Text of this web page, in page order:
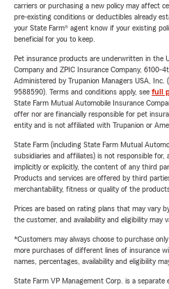
carriers or purchasing a new policy may affect
pre-existing conditions or deductibles already
your State Farm® agent know if your existing
beneficial for you to keep.
Pet insurance products are underwritten in the
Company and ZPIC Insurance Company, 6100-
Administered by Trupanion Managers USA, Inc.
9588590). Terms and conditions apply, see full
State Farm Mutual Automobile Insurance
offer nor are financially responsible for pet
entity and is not affiliated with Trupanion or
State Farm (including State Farm Mutual
subsidiaries and affiliates) is not responsible for,
implicitly or explicitly, the content of any third
Products and services are offered by third
merchantability, fitness or quality of the
Prices are based on rating plans that may vary
the customer, and availability and eligibility may
*Customers may always choose to purchase
more purchases of different lines of insurance
names, percentages, availability and eligibility
State Farm VP Management Corp. is a